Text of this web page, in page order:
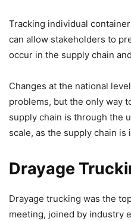
Tracking individual
can allow stakeholders to
occur in the supply chain
Changes at the national
problems, but the only way
supply chain is through the
scale, as the supply chain is
Drayage
Drayage trucking was the
meeting, joined by industry